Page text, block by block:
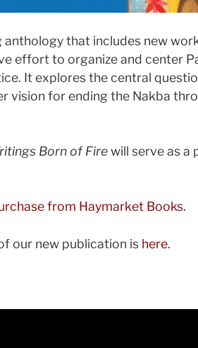
anthology that includes new
effort to organize and center
It explores the central
vision for ending the Nakba
Born of Firewill serve as a
from Haymarket Books.
our new publication is here.